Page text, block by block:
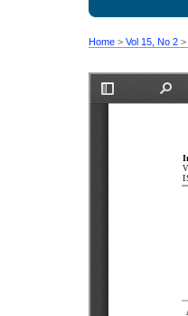
Home > Vol 15, No 2 >